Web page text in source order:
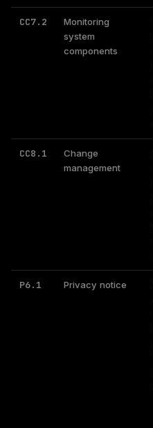
CC7.2
Monitoring
system
components
CC8.1
Change
management
P6.1 Privacy notice